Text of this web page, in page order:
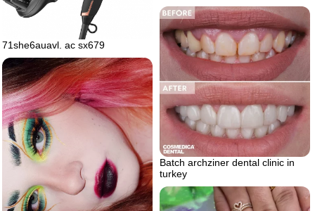
71she6auavl. ac sx679
Batch archziner dental clinic in
turkey